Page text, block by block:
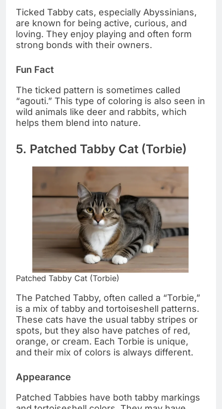
Ticked Tabby cats, especially Abyssinians,
are known for being active, curious, and
loving. They enjoy playing and often form
strong bonds with their owners.
Fun Fact
The ticked pattern is sometimes called
“agouti.” This type of coloring is also seen in
wild animals like deer and rabbits, which
helps them blend into nature.
5. Patched Tabby Cat (Torbie)
Patched Tabby Cat (Torbie)
The Patched Tabby, often called a “Torbie,”
is a mix of tabby and tortoiseshell patterns.
These cats have the usual tabby stripes or
spots, but they also have patches of red,
orange, or cream. Each Torbie is unique,
and their mix of colors is always different.
Appearance
Patched Tabbies have both tabby markings